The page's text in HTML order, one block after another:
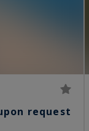
request